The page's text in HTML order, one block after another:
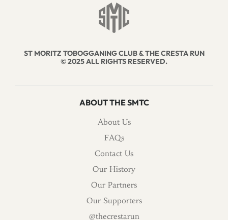
ST MORITZ TOBOGGANING CLUB & THE CRESTA RUN
© 2025 ALL RIGHTS RESERVED.
ABOUT THE SMTC
About Us
FAQs
Contact Us
Our History
Our Partners
Our Supporters
@thecrestarun